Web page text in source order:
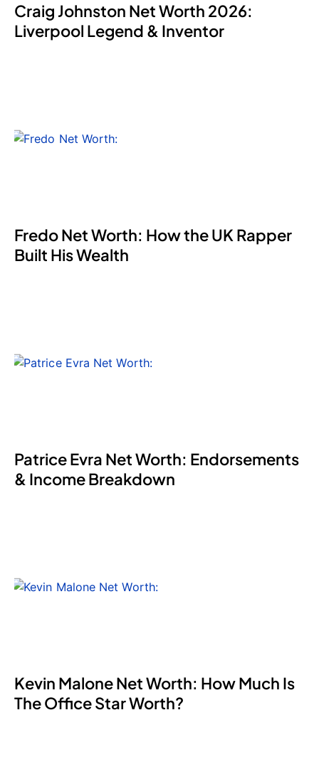
Craig Johnston Net Worth 2026:
Liverpool Legend & Inventor
Fredo Net Worth: How the UK Rapper
Built His Wealth
Patrice Evra Net Worth: Endorsements
& Income Breakdown
Kevin Malone Net Worth: How Much Is
The Office Star Worth?